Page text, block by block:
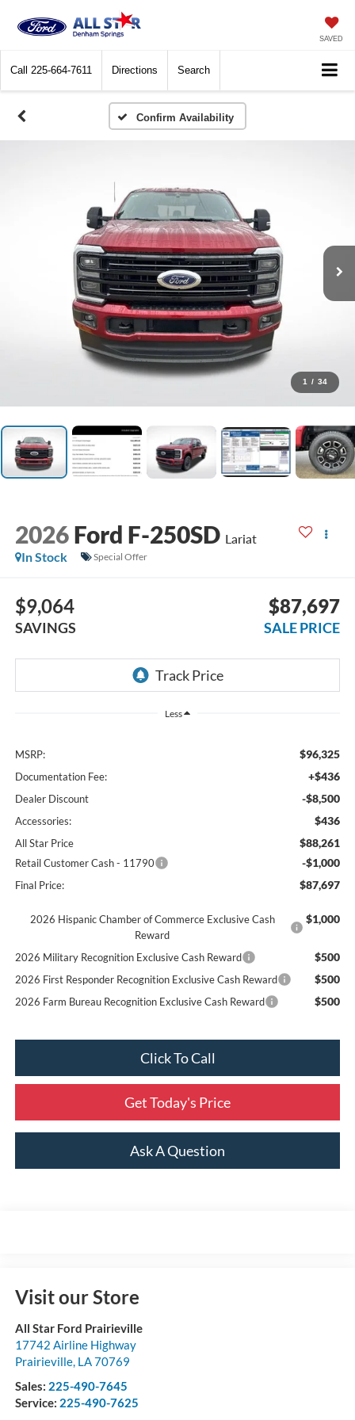
SAVED
Call 225-664-7611 Directions Search
Confirm Availability
1 / 34
2026 Ford F-250SD Lariat
In Stock
Special Offer
$9,064
SAVINGS
$87,697
SALE PRICE
Less
MSRP: $96,325
Documentation Fee: +$436
Dealer Discount -$8,500
Accessories: $436
All Star Price $88,261
Retail Customer Cash - 11790 -$1,000
Final Price: $87,697
2026 Hispanic Chamber of Commerce Exclusive Cash
Reward
$1,000
2026 Military Recognition Exclusive Cash Reward $500
2026 First Responder Recognition Exclusive Cash Reward $500
2026 Farm Bureau Recognition Exclusive Cash Reward $500
Click To Call
Get Today's Price
Ask A Question
Visit our Store
All Star Ford Prairieville
17742 Airline Highway
Prairieville, LA70769
Sales: 225-490-7645
Service: 225-490-7625